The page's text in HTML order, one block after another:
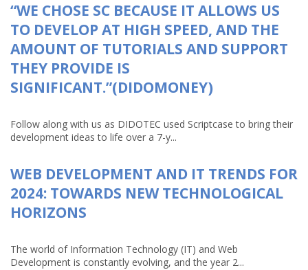
“WE CHOSE SC BECAUSE IT ALLOWS US
TO DEVELOP AT HIGH SPEED, AND THE
AMOUNT OF TUTORIALS AND SUPPORT
THEY PROVIDE IS
SIGNIFICANT.”(DIDOMONEY)
Follow along with us as DIDOTEC used Scriptcase to bring their
development ideas to life over a 7-y...
WEB DEVELOPMENT AND IT TRENDS FOR
2024: TOWARDS NEW TECHNOLOGICAL
HORIZONS
The world of Information Technology (IT) and Web
Development is constantly evolving, and the year 2...